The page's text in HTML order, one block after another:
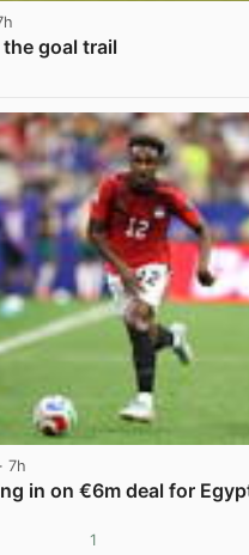
goal trail
· 7h
in on €6m deal for
1